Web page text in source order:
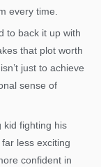
every time.
to back it up with
that plot worth
just to achieve
sense of
kid fighting his
less exciting
confident in